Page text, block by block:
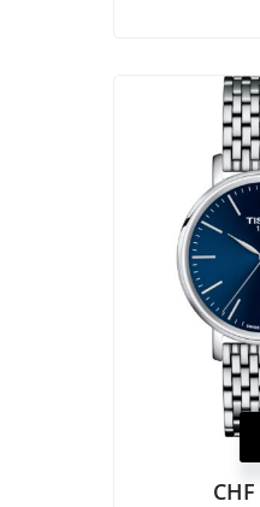
CHF